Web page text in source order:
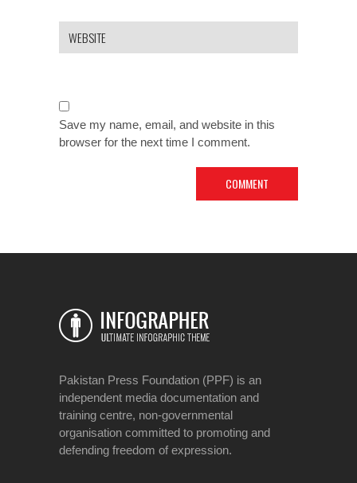
Save my name, email, and website in this
browser for the next time I comment.
Pakistan Press Foundation (PPF) is an
independent media documentation and
training centre, non-governmental
organisation committed to promoting and
defending freedom of expression.